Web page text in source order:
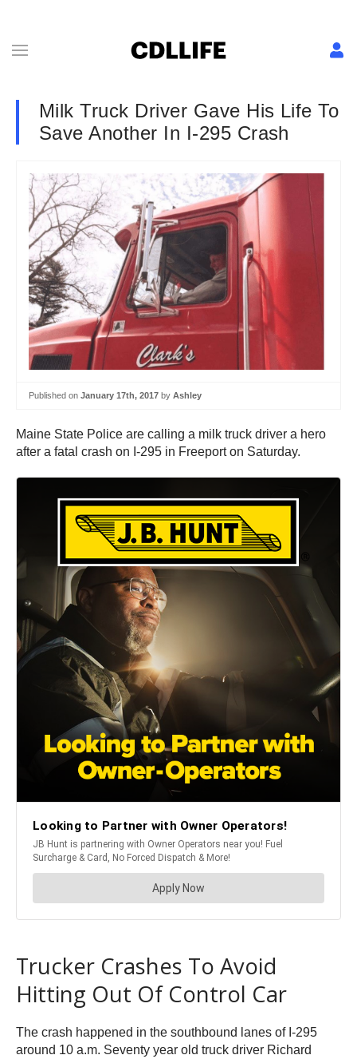
Milk Truck Driver Gave His Life To
Save Another In I-295 Crash
Published on January 17th, 2017 by Ashley
Maine State Police are calling a milk truck driver a hero
after a fatal crash on I-295 in Freeport on Saturday.
Trucker Crashes To Avoid
Hitting Out Of Control Car
The crash happened in the southbound lanes of I-295
around 10 a.m. Seventy year old truck driver Richard